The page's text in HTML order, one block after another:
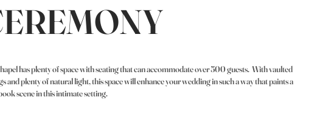
has plenty of space with seating that can accommodate over 500 guests. With vaulted
and plenty of natural light, this space will enhance your wedding in such a way that paints a
scene in this intimate setting.